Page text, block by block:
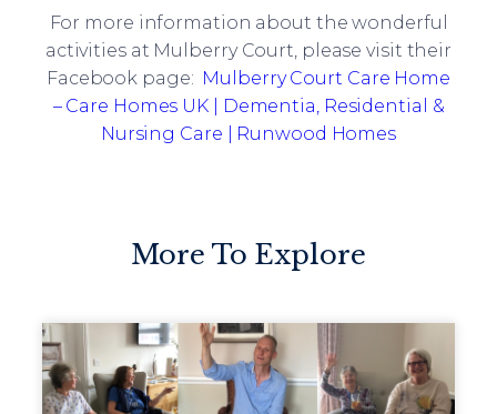
For more information about the wonderful
activities at Mulberry Court, please visit their
Facebook page: Mulberry Court Care Home
– Care Homes UK | Dementia, Residential &
Nursing Care | Runwood Homes
More To Explore